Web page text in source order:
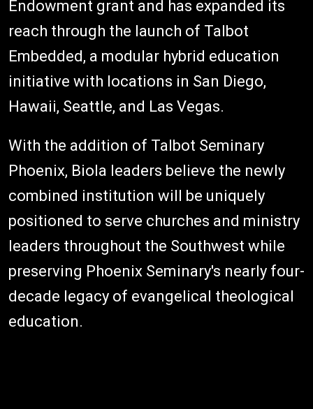
Endowment grant and has expanded its
reach through the launch of Talbot
Embedded, a modular hybrid education
initiative with locations in San Diego,
Hawaii, Seattle, and Las Vegas.
With the addition of Talbot Seminary
Phoenix, Biola leaders believe the newly
combined institution will be uniquely
positioned to serve churches and ministry
leaders throughout the Southwest while
preserving Phoenix Seminary's nearly four-
decade legacy of evangelical theological
education.